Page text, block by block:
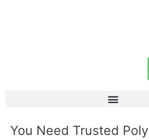
You Need Trusted